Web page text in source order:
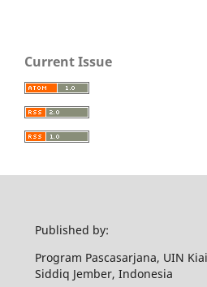
Current Issue
Published by:
Program Pascasarjana, UIN
Siddiq Jember, Indonesia